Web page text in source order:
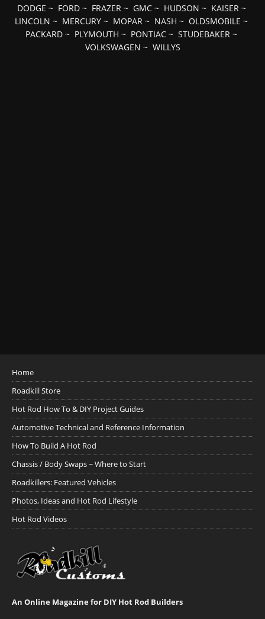
DODGE ~ FORD~ FRAZER~ GMC~ HUDSON ~ KAISER~
LINCOLN ~ MERCURY ~ MOPAR ~ NASH ~ OLDSMOBILE ~
PACKARD ~ PLYMOUTH ~ PONTIAC ~ STUDEBAKER ~
VOLKSWAGEN ~ WILLYS
Home
Roadkill Store
Hot Rod How To & DIY Project Guides
Automotive Technical and Reference Information
How To Build A Hot Rod
Chassis / Body Swaps ~ Where to Start
Roadkillers: Featured Vehicles
Photos, Ideas and Hot Rod Lifestyle
Hot Rod Videos
An Online Magazine for DIY Hot Rod Builders